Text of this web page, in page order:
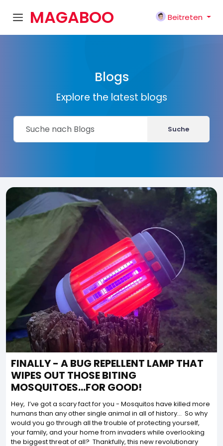
MAGABOO
Beitreten
Blogs
Explore the latest blogs
Suche
FINALLY - A BUG REPELLENT LAMP THAT
WIPES OUT THOSE BITING
MOSQUITOES...FOR GOOD!
Hey, I’ve got a scary fact for you - Mosquitos have killed more
humans than any other single animal in all of history… So why
would you go through all the trouble of protecting yourself,
your family, and your home from invaders while overlooking
the biggest threat of all? Thankfully, this new revolutionary